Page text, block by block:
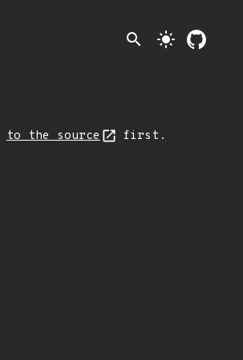
search light_mode
to the source first.